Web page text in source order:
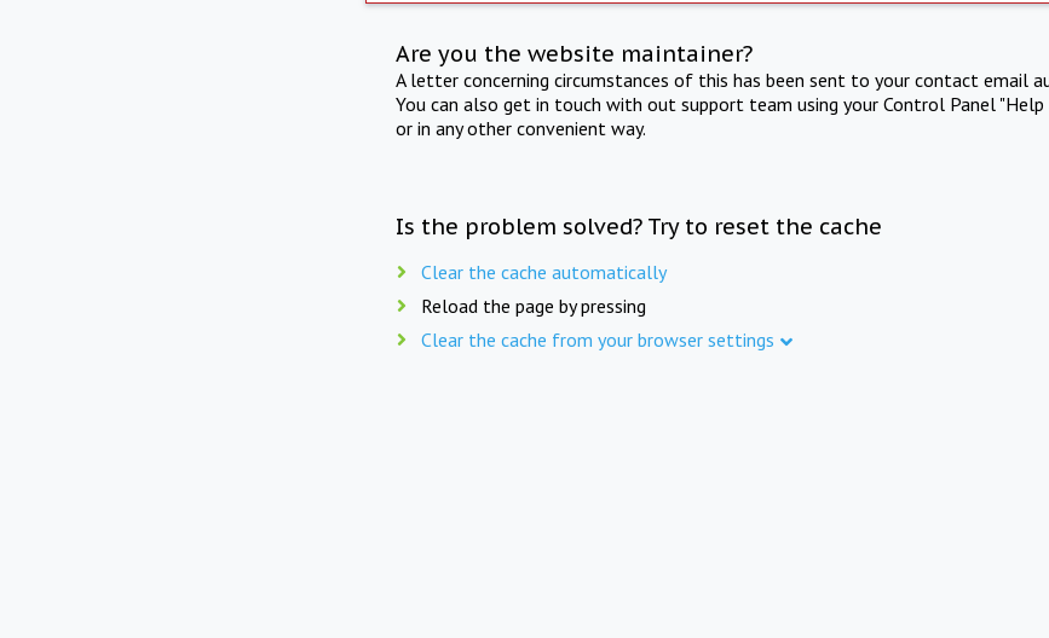
Are you the website maintainer?
A letter concerning circumstances of this has been sent to your contact email
You can also get in touch with out support team using your Control Panel "Help
or in any other convenient way.
Is the problem solved? Try to reset the cache
Clear the cache automatically
Reload the page by pressing
Clear the cache from your browser settings